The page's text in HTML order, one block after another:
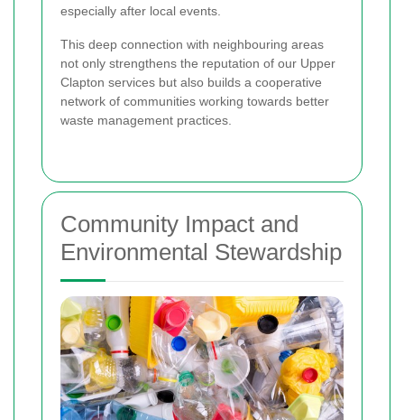
especially after local events.
This deep connection with neighbouring areas
not only strengthens the reputation of our Upper
Clapton services but also builds a cooperative
network of communities working towards better
waste management practices.
Community Impact and
Environmental Stewardship